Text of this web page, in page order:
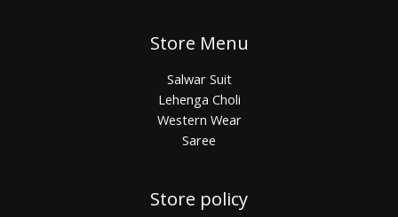
Store Menu
Salwar Suit
Lehenga Choli
Western Wear
Saree
Store policy